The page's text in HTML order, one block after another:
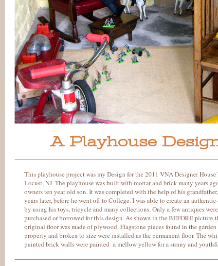
A Playhouse
This playhouse project was my Design for the 2011 VNA Designer House
Locust, NJ. The playhouse was built with mortar and brick many years
owners ten year old son. It was completed with the help of his
years later, before he went off to College. I was able to create an authentic
by using his toys, tricycle and many collections. Only a few antiques were
purchased or borrowed for this design. As shown in the BEFORE picture
original floor was made of plywood. Flagstone pieces found in the
property and broken to size were installed as the permanent floor. The
painted brick walls were painted a mellow yellow for a sunny and